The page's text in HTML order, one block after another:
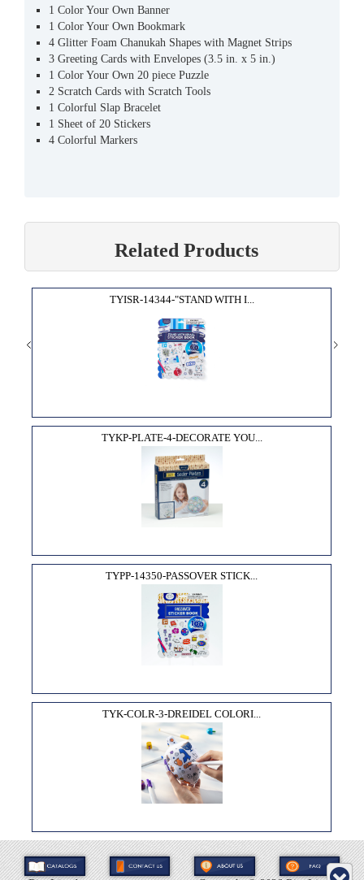
1 Color Your Own Banner
1 Color Your Own Bookmark
4 Glitter Foam Chanukah Shapes with Magnet Strips
3 Greeting Cards with Envelopes (3.5 in. x 5 in.)
1 Color Your Own 20 piece Puzzle
2 Scratch Cards with Scratch Tools
1 Colorful Slap Bracelet
1 Sheet of 20 Stickers
4 Colorful Markers
Related Products
TYISR-14344-"STAND WITH I...
TYKP-PLATE-4-DECORATE YOU...
TYPP-14350-PASSOVER STICK...
TYK-COLR-3-DREIDEL COLORI...